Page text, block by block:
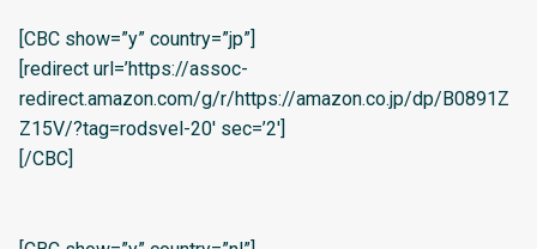
[CBC show=”y” country=”jp”]
[redirect url=’https://assoc-
redirect.amazon.com/g/r/https://amazon.co.jp/dp/B0891Z
Z15V/?tag=rodsvel-20′ sec=’2′]
[/CBC]